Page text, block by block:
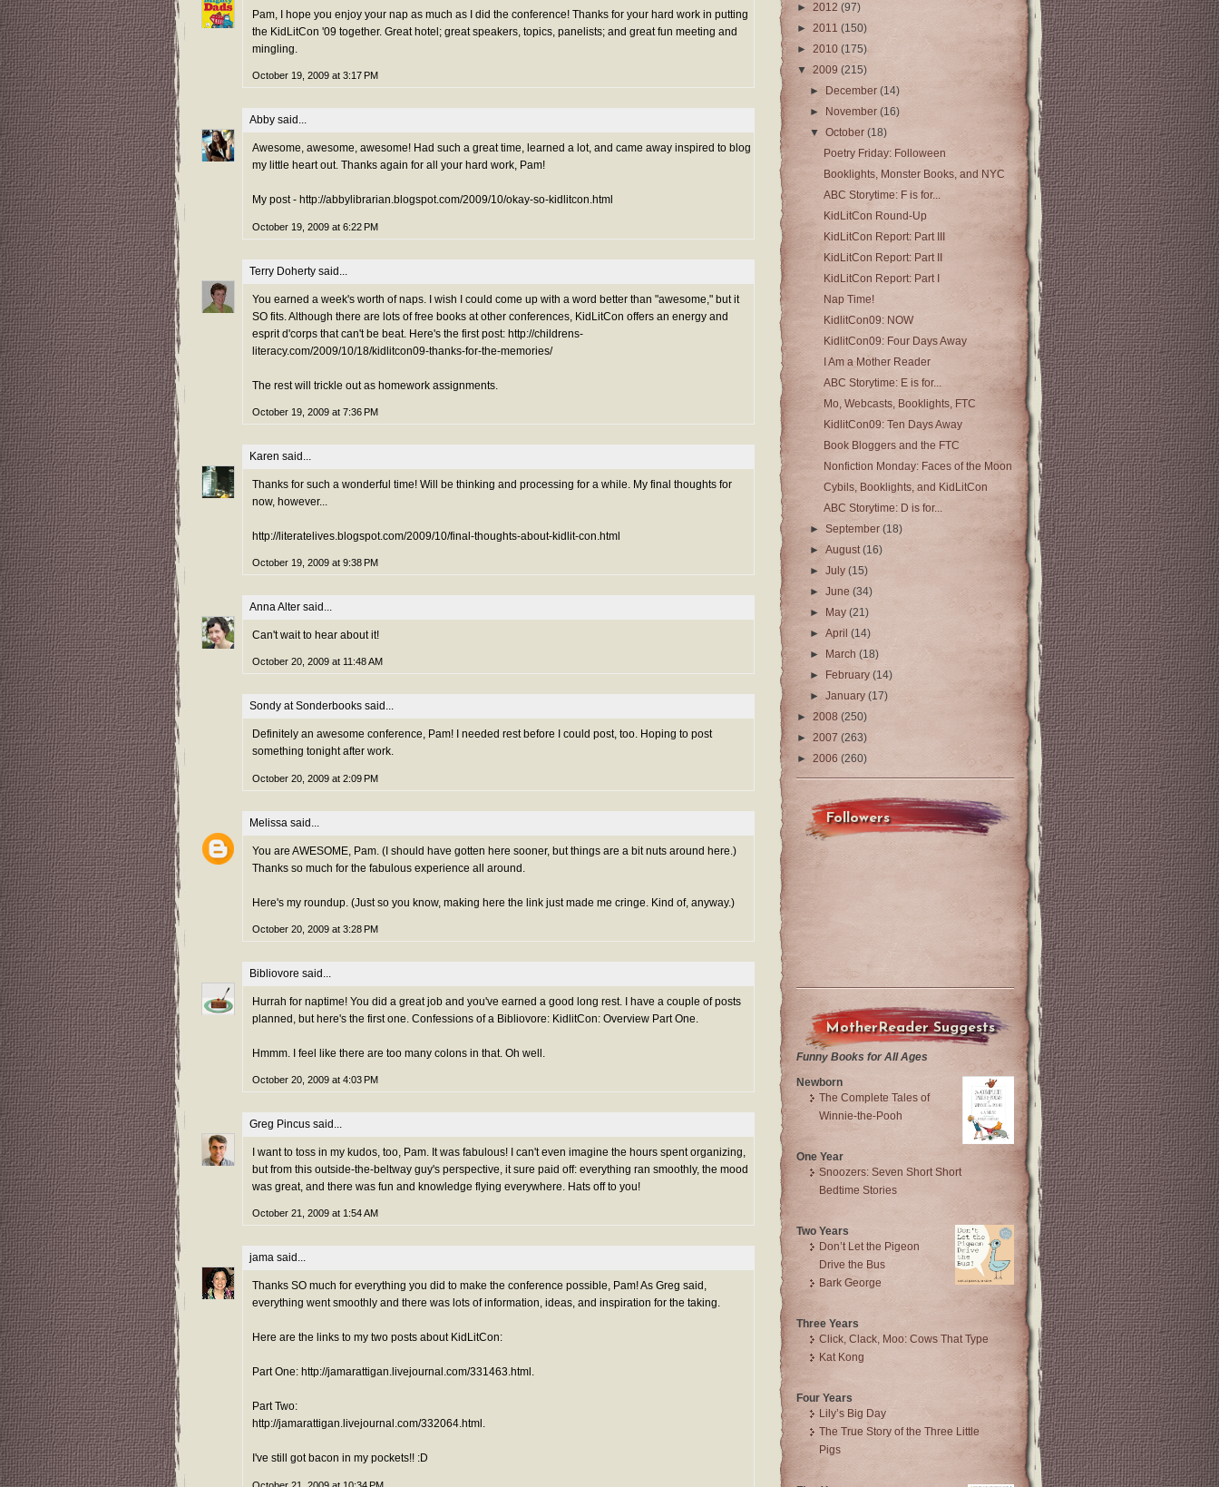
Pam, I hope you enjoy your nap as much as I did the conference! Thanks for your hard work in putting
the KidLitCon '09 together. Great hotel; great speakers, topics, panelists; and great fun meeting and
mingling.
October 19, 2009 at 3:17 PM
Abby said...
Awesome, awesome, awesome! Had such a great time, learned a lot, and came away inspired to blog
my little heart out. Thanks again for all your hard work, Pam!
My post - http://abbylibrarian.blogspot.com/2009/10/okay-so-kidlitcon.html
October 19, 2009 at 6:22 PM
Terry Doherty said...
You earned a week's worth of naps. I wish I could come up with a word better than "awesome," but it
SO fits. Although there are lots of free books at other conferences, KidLitCon offers an energy and
esprit d'corps that can't be beat. Here's the first post: http://childrens-
literacy.com/2009/10/18/kidlitcon09-thanks-for-the-memories/
The rest will trickle out as homework assignments.
October 19, 2009 at 7:36 PM
Karen said...
Thanks for such a wonderful time! Will be thinking and processing for a while. My final thoughts for
now, however...
http://literatelives.blogspot.com/2009/10/final-thoughts-about-kidlit-con.html
October 19, 2009 at 9:38 PM
Anna Alter said...
Can't wait to hear about it!
October 20, 2009 at 11:48 AM
Sondy at Sonderbooks said...
Definitely an awesome conference, Pam! I needed rest before I could post, too. Hoping to post
something tonight after work.
October 20, 2009 at 2:09 PM
Melissa said...
You are AWESOME, Pam. (I should have gotten here sooner, but things are a bit nuts around here.)
Thanks so much for the fabulous experience all around.
Here's my roundup. (Just so you know, making here the link just made me cringe. Kind of, anyway.)
October 20, 2009 at 3:28 PM
Bibliovore said...
Hurrah for naptime! You did a great job and you've earned a good long rest. I have a couple of posts
planned, but here's the first one. Confessions of a Bibliovore: KidlitCon: Overview Part One.
Hmmm. I feel like there are too many colons in that. Oh well.
October 20, 2009 at 4:03 PM
Greg Pincus said...
I want to toss in my kudos, too, Pam. It was fabulous! I can't even imagine the hours spent organizing,
but from this outside-the-beltway guy's perspective, it sure paid off: everything ran smoothly, the mood
was great, and there was fun and knowledge flying everywhere. Hats off to you!
October 21, 2009 at 1:54 AM
jama said...
Thanks SO much for everything you did to make the conference possible, Pam! As Greg said,
everything went smoothly and there was lots of information, ideas, and inspiration for the taking.
Here are the links to my two posts about KidLitCon:
Part One: http://jamarattigan.livejournal.com/331463.html.
Part Two:
http://jamarattigan.livejournal.com/332064.html.
I've still got bacon in my pockets!! :D
October 21, 2009 at 10:34 PM
► 2012 (97)
► 2011 (150)
► 2010 (175)
▼ 2009 (215)
► December(14)
►
November(16)
▼October(18)
Poetry Friday: Folloween
Booklights, Monster Books, and NYC
ABC Storytime: F is for...
KidLitCon Round-Up
KidLitCon Report: Part III
KidLitCon Report: Part II
KidLitCon Report: Part I
Nap Time!
KidlitCon09: NOW
KidlitCon09: Four Days Away
I Am a Mother Reader
ABC Storytime: E is for...
Mo, Webcasts, Booklights, FTC
KidlitCon09: Ten Days Away
Book Bloggers and the FTC
Nonfiction Monday: Faces of the Moon
Cybils, Booklights, and KidLitCon
ABC Storytime: D is for...
►September(18)
►August(16)
►July(15)
►June(34)
►
May(21)
►April(14)
►
March(18)
►
February(14)
►January(17)
► 2008 (250)
► 2007 (263)
► 2006 (260)
Followers
MotherReader Suggests
Funny Books for All Ages
Newborn
The Complete Tales of
Winnie-the-Pooh
One Year
Snoozers: Seven Short Short
Bedtime Stories
Two Years
Don’t Let the Pigeon
Drive the Bus
Bark George
Three Years
Click, Clack, Moo: Cows That Type
Kat Kong
Four Years
Lily’s Big Day
The True Story of the Three Little
Pigs